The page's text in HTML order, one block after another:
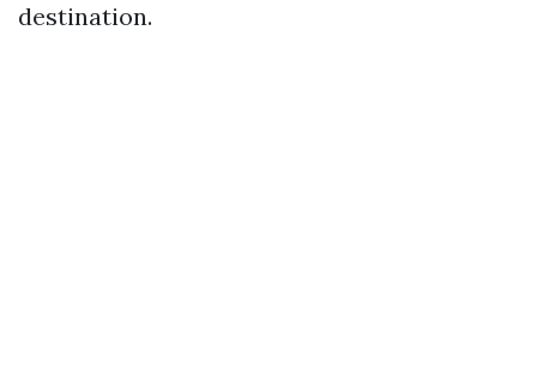
destination.